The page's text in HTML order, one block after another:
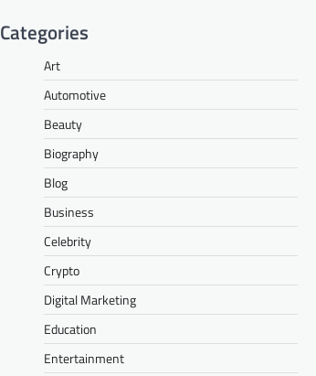
Categories
Art
Automotive
Beauty
Biography
Blog
Business
Celebrity
Crypto
Digital Marketing
Education
Entertainment